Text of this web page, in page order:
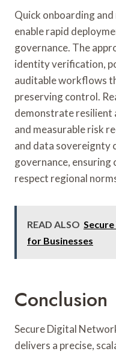
Quick onboarding
enable rapid
governance. The
identity verification,
auditable workflows
preserving control.
demonstrate resilient
and measurable risk
and data sovereignty
governance,
respect regional
READ ALSO
for Businesses
Conclusion
Secure Digital
delivers a precise,